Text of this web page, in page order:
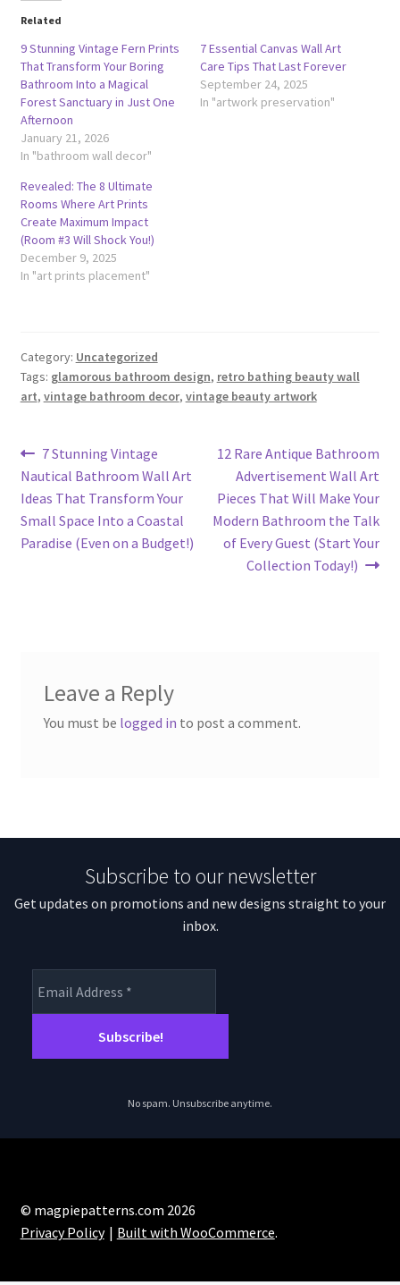
Related
9 Stunning Vintage Fern Prints
That Transform Your Boring
Bathroom Into a Magical
Forest Sanctuary in Just One
Afternoon
January 21, 2026
In "bathroom wall decor"
7 Essential Canvas Wall Art
Care Tips That Last Forever
September 24, 2025
In "artwork preservation"
Revealed: The 8 Ultimate
Rooms Where Art Prints
Create Maximum Impact
(Room #3 Will Shock You!)
December 9, 2025
In "art prints placement"
Category: Uncategorized
Tags: glamorous bathroom design, retro bathing beauty wall
art, vintage bathroom decor, vintage beauty artwork
Post
navigation
Previous
post:
7 Stunning Vintage
Nautical Bathroom Wall Art
Ideas That Transform Your
Small Space Into a Coastal
Paradise (Even on a Budget!)
Next
post:
12 Rare Antique Bathroom
Advertisement Wall Art
Pieces That Will Make Your
Modern Bathroom the Talk
of Every Guest (Start Your
Collection Today!)
Leave a Reply
You must be logged in to post a comment.
Subscribe to our newsletter
Get updates on promotions and new designs straight to your
inbox.
No spam. Unsubscribe anytime.
© magpiepatterns.com 2026
Privacy Policy
Built with WooCommerce.